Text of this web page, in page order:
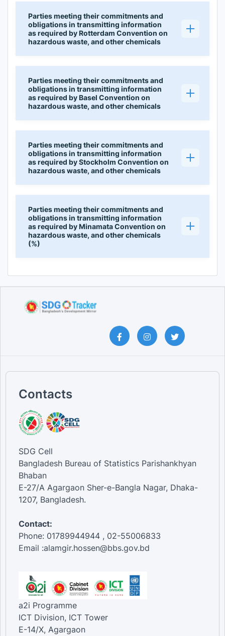
Parties meeting their commitments and
obligations in transmitting information
as required by Rotterdam Convention on
hazardous waste, and other chemicals
Parties meeting their commitments and
obligations in transmitting information
as required by Basel Convention on
hazardous waste, and other chemicals
Parties meeting their commitments and
obligations in transmitting information
as required by Stockholm Convention on
hazardous waste, and other chemicals
Parties meeting their commitments and
obligations in transmitting information
as required by Minamata Convention on
hazardous waste, and other chemicals
(%)
Contacts
SDG Cell
Bangladesh Bureau of Statistics Parishankhyan
Bhaban
E-27/A Agargaon Sher-e-Bangla Nagar, Dhaka-
1207, Bangladesh.
Contact:
Phone: 01789944944 , 02-55006833
Email :alamgir.hossen@bbs.gov.bd
a2i Programme
ICT Division, ICT Tower
E-14/X, Agargaon